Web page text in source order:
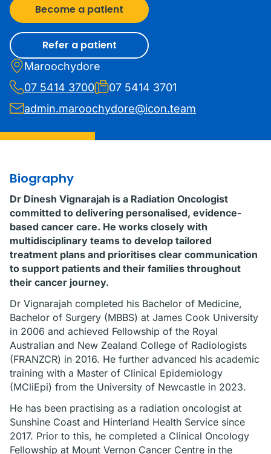
Become a patient
Refer a patient
Maroochydore
07 5414 3700
07 5414 3701
admin.maroochydore@icon.team
Biography
Dr Dinesh Vignarajah is a Radiation Oncologist
committed to delivering personalised, evidence-
based cancer care. He works closely with
multidisciplinary teams to develop tailored
treatment plans and prioritises clear communication
to support patients and their families throughout
their cancer journey.
Dr Vignarajah completed his Bachelor of Medicine,
Bachelor of Surgery (MBBS) at James Cook University
in 2006 and achieved Fellowship of the Royal
Australian and New Zealand College of Radiologists
(FRANZCR) in 2016. He further advanced his academic
training with a Master of Clinical Epidemiology
(MCliEpi) from the University of Newcastle in 2023.
He has been practising as a radiation oncologist at
Sunshine Coast and Hinterland Health Service since
2017. Prior to this, he completed a Clinical Oncology
Fellowship at Mount Vernon Cancer Centre in the